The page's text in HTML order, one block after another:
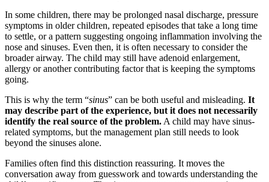
In some children, there may be prolonged nasal discharge, pressure
symptoms in older children, repeated episodes that take a long time
to settle, or a pattern suggesting ongoing inflammation involving the
nose and sinuses. Even then, it is often necessary to consider the
broader airway. The child may still have adenoid enlargement,
allergy or another contributing factor that is keeping the symptoms
going.
This is why the term “sinus” can be both useful and misleading. It
may describe part of the experience, but it does not necessarily
identify the real source of the problem. A child may have sinus-
related symptoms, but the management plan still needs to look
beyond the sinuses alone.
Families often find this distinction reassuring. It moves the
conversation away from guesswork and towards understanding the